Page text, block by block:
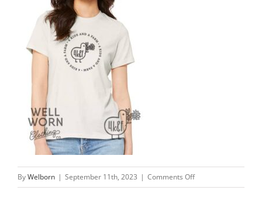
ByWelborn | September 11th, 2023 | Comments Offon
4